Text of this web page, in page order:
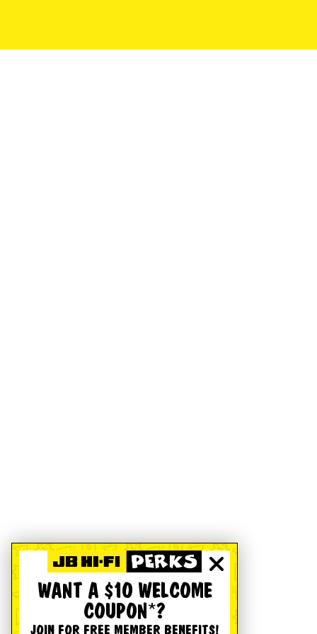
WANT A $10 WELCOME
COUPON*?
JOIN FOR FREE MEMBER BENEFITS!